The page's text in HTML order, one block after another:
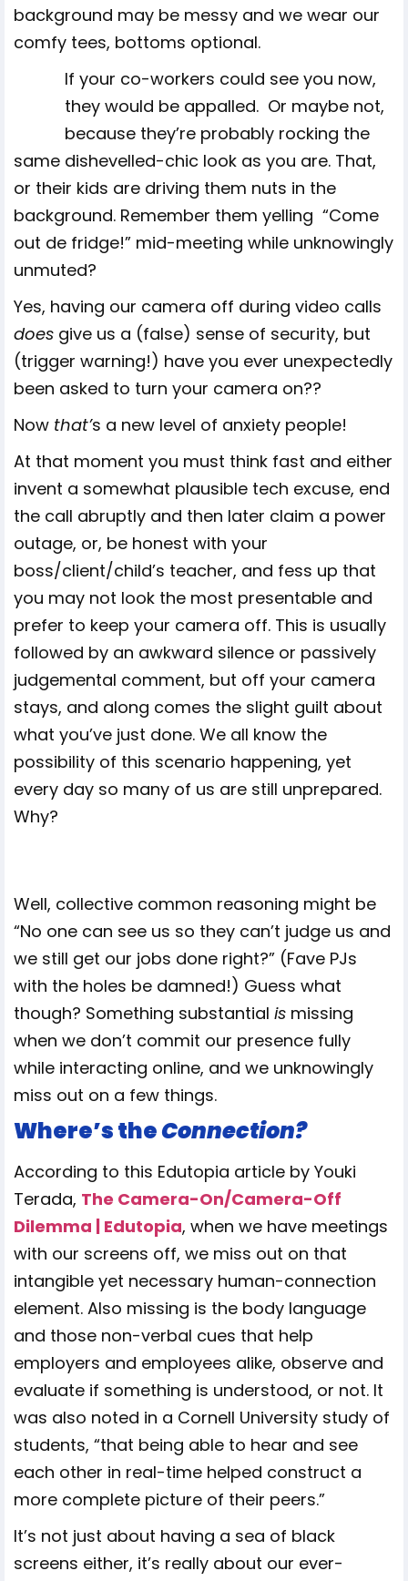
background may be messy and we wear our
comfy tees, bottoms optional.
If your co-workers could see you now,
they would be appalled. Or maybe not,
because they’re probably rocking the
same dishevelled-chic look as you are. That,
or their kids are driving them nuts in the
background. Remember them yelling “Come
out de fridge!” mid-meeting while unknowingly
unmuted?
Yes, having our camera off during video calls
does give us a (false) sense of security, but
(trigger warning!) have you ever unexpectedly
been asked to turn your camera on??
Now that’s a new level of anxiety people!
At that moment you must think fast and either
invent a somewhat plausible tech excuse, end
the call abruptly and then later claim a power
outage, or, be honest with your
boss/client/child’s teacher, and fess up that
you may not look the most presentable and
prefer to keep your camera off. This is usually
followed by an awkward silence or passively
judgemental comment, but off your camera
stays, and along comes the slight guilt about
what you’ve just done. We all know the
possibility of this scenario happening, yet
every day so many of us are still unprepared.
Why?
Well, collective common reasoning might be
“No one can see us so they can’t judge us and
we still get our jobs done right?” (Fave PJs
with the holes be damned!) Guess what
though? Something substantial is missing
when we don’t commit our presence fully
while interacting online, and we unknowingly
miss out on a few things.
Where’s theConnection?
According to this Edutopia article by Youki
Terada, The Camera-On/Camera-Off
Dilemma | Edutopia, when we have meetings
with our screens off, we miss out on that
intangible yet necessary human-connection
element. Also missing is the body language
and those non-verbal cues that help
employers and employees alike, observe and
evaluate if something is understood, or not. It
was also noted in a Cornell University study of
students, “that being able to hear and see
each other in real-time helped construct a
more complete picture of their peers.”
It’s not just about having a sea of black
screens either, it’s really about our ever-